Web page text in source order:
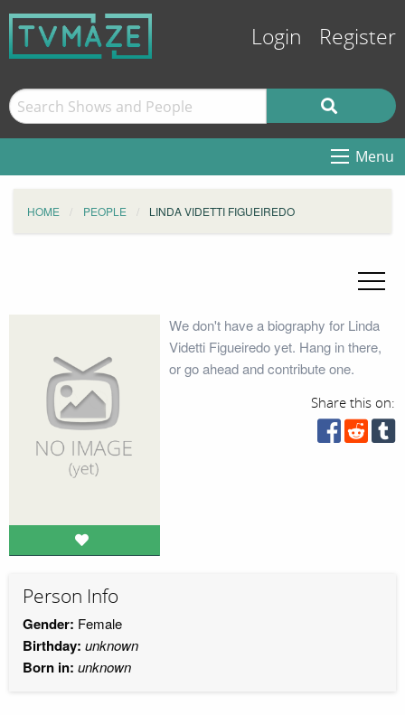
Login Register
Menu
HOME PEOPLE LINDA VIDETTI FIGUEIREDO
We don't have a biography for Linda
Videtti Figueiredo yet. Hang in there,
or go ahead and contribute one.
Share this on:
Person Info
Gender: Female
Birthday: unknown
Born in: unknown